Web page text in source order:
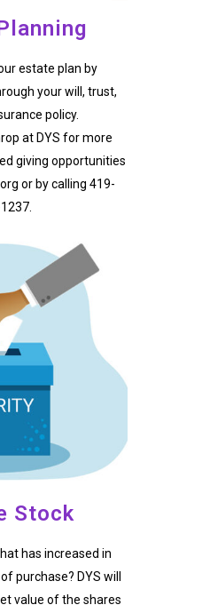
estate plan by
your will, trust,
policy.
at DYS for more
giving opportunities
or by calling 419-
Stock
has increased in
purchase? DYS will
value of the shares